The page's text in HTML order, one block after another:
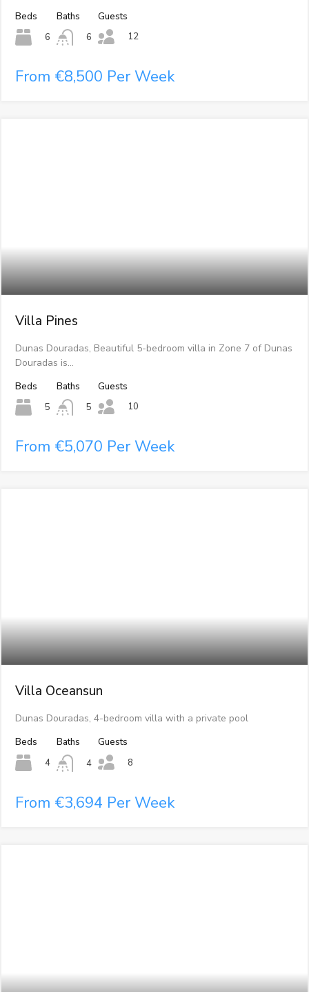
Beds
6
Baths
6
Guests
12
From €8,500 Per Week
Villa Pines
Dunas Douradas, Beautiful 5-bedroom villa in Zone 7 of Dunas
Douradas is…
Beds
5
Baths
5
Guests
10
From €5,070 Per Week
Villa Oceansun
Dunas Douradas, 4-bedroom villa with a private pool
Beds
4
Baths
4
Guests
8
From €3,694 Per Week